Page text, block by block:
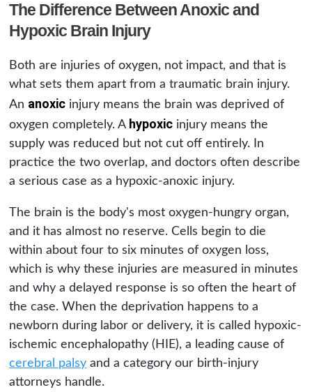
The Difference Between Anoxic and
Hypoxic Brain Injury
Both are injuries of oxygen, not impact, and that is
what sets them apart from a traumatic brain injury.
An anoxic injury means the brain was deprived of
oxygen completely. A hypoxic injury means the
supply was reduced but not cut off entirely. In
practice the two overlap, and doctors often describe
a serious case as a hypoxic-anoxic injury.
The brain is the body's most oxygen-hungry organ,
and it has almost no reserve. Cells begin to die
within about four to six minutes of oxygen loss,
which is why these injuries are measured in minutes
and why a delayed response is so often the heart of
the case. When the deprivation happens to a
newborn during labor or delivery, it is called hypoxic-
ischemic encephalopathy (HIE), a leading cause of
cerebral palsy and a category our birth-injury
attorneys handle.